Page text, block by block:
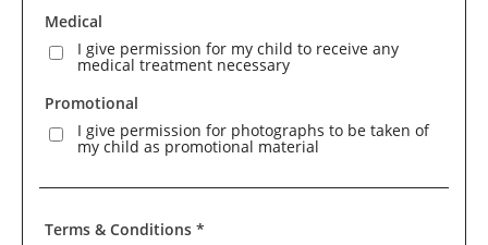
Medical
I give permission for my child to receive any
medical treatment necessary
Promotional
I give permission for photographs to be taken of
my child as promotional material
Terms & Conditions *